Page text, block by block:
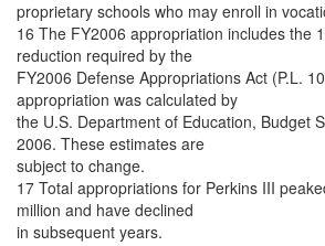
proprietary schools who may enroll in
16 The FY2006 appropriation includes the
reduction required by the
FY2006 Defense Appropriations Act (P.L.
appropriation was calculated by
the U.S. Department of Education, Budget
2006. These estimates are
subject to change.
17 Total appropriations for Perkins III
million and have declined
in subsequent years.